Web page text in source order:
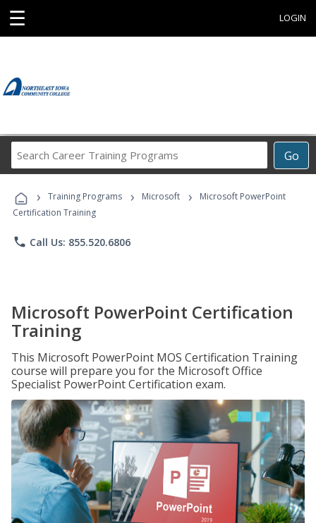
☰ LOGIN
Go
Career
Programs
› Training Programs › Microsoft ›
Microsoft PowerPoint
Certification Training
phone Call Us: 855.520.6806
Microsoft PowerPoint Certification
Training
This Microsoft PowerPoint MOS Certification Training
course will prepare you for the Microsoft Office
Specialist PowerPoint Certification exam.